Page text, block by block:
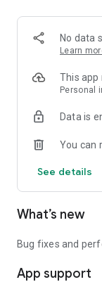
No data
Learn
This app
Personal
Data is
You can
See details
What’s new
Bug fixes and
App support